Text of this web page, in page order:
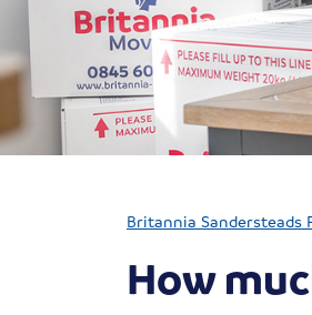
Britannia Sandersteads
How